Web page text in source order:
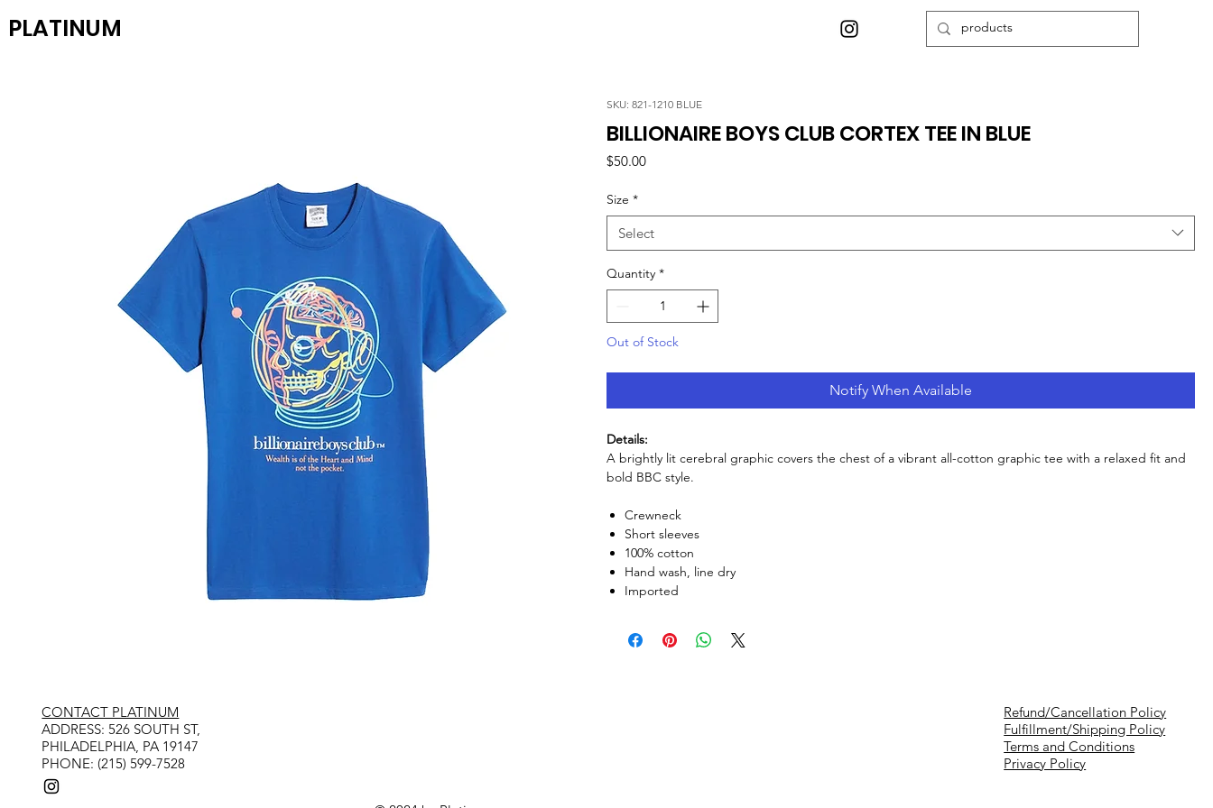
PLATINUM
SKU: 821-1210 BLUE
BILLIONAIRE BOYS CLUB CORTEX TEE IN BLUE
$50.00Price
Size *
Select
Quantity *
Out of Stock
Notify When Available
Details:
A brightly lit cerebral graphic covers the chest of a vibrant all-cotton graphic tee with a relaxed fit and
bold BBC style.
Crewneck
Short sleeves
100% cotton
Hand wash, line dry
Imported
Refund/Cancellation Policy
Fulfillment/Shipping Policy
Terms and Conditions
Privacy Policy
CONTACT PLATINUM
​ADDRESS: 526 SOUTH ST,
PHILADELPHIA, PA 19147
PHONE: (215) 599-7528